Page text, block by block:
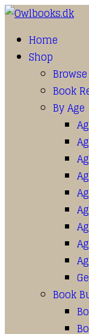
Home
Shop
Browse
Book
By Age
Book